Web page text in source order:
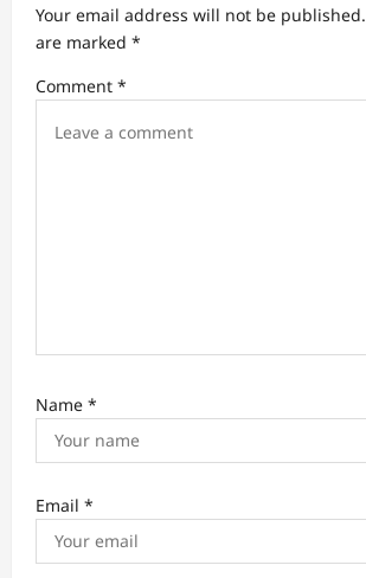
t
i
o
Your email address will not be published.
are marked *
Comment *
Name *
Email *